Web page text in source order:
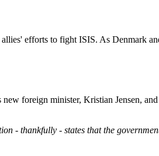
efforts to fight ISIS. As Denmark
foreign minister, Kristian Jensen,
- thankfully - states that the